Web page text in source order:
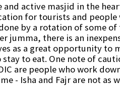
and active masjid in the
for tourists and people
by a rotation of some of
jumma, there is an
as a great opportunity to
stay to eat. One note of
are people who work
- Isha and Fajr are not as